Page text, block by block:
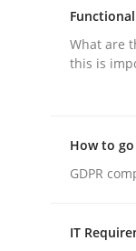
Why
What are
this is
How to
GDPR
IT